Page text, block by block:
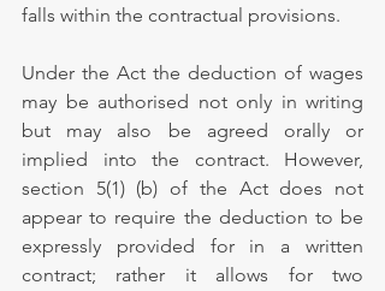
falls within the contractual provisions.
Under the Act the deduction of wages
may be authorised not only in writing
but may also be agreed orally or
implied into the contract. However,
section 5(1) (b) of the Act does not
appear to require the deduction to be
expressly provided for in a written
contract; rather it allows for two